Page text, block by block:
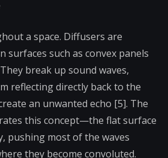
a space. Diffusers are
surfaces such as convex panels
break up sound waves,
reflecting directly back to the
an unwanted echo [5]. The
this concept—the flat surface
pushing most of the waves
they become convoluted.